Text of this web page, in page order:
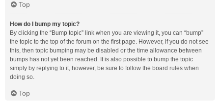
Top
How do I bump my topic?
By clicking the “Bump topic” link when you are viewing it, you can “bump”
the topic to the top of the forum on the first page. However, if you do not see
this, then topic bumping may be disabled or the time allowance between
bumps has not yet been reached. It is also possible to bump the topic
simply by replying to it, however, be sure to follow the board rules when
doing so.
Top